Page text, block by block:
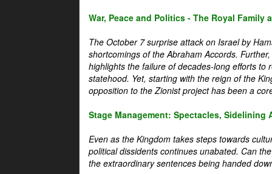
War, Peace and Politics - The Royal Family
The October 7 surprise attack on Israel by
shortcomings of the Abraham Accords.
highlights the failure of decades-long efforts to
statehood. Yet, starting with the reign of the
opposition to the Zionist project has been a
Stage Management: Spectacles, Sidelining
Even as the Kingdom takes steps towards
political dissidents continues unabated. Can
the extraordinary sentences being handed